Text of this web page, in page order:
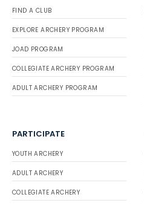
FIND A CLUB
EXPLORE ARCHERY PROGRAM
JOAD PROGRAM
COLLEGIATE ARCHERY PROGRAM
ADULT ARCHERY PROGRAM
PARTICIPATE
YOUTH ARCHERY
ADULT ARCHERY
COLLEGIATE ARCHERY